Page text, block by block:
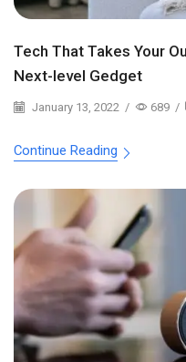
Tech That Takes Your
Next-level Gedget
January 13, 2022 / 689 /
Continue Reading